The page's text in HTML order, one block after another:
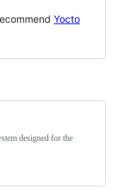
Yocto
designed for the